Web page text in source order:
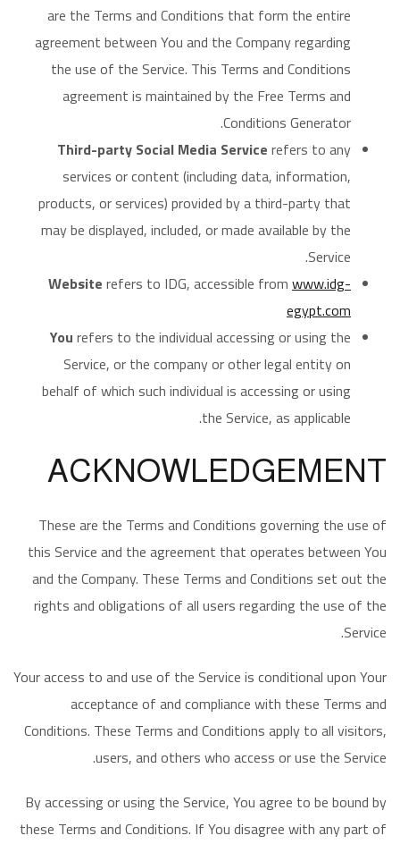
are the Terms and Conditions that form the entire
agreement between You and the Company regarding
the use of the Service. This Terms and Conditions
agreement is maintained by the Free Terms and
Conditions Generator.
Third-party Social Media Service refers to any
services or content (including data, information,
products, or services) provided by a third-party that
may be displayed, included, or made available by the
Service.
Website refers to IDG, accessible from www.idg-
egypt.com
You refers to the individual accessing or using the
Service, or the company or other legal entity on
behalf of which such individual is accessing or using
the Service, as applicable.
ACKNOWLEDGEMENT
These are the Terms and Conditions governing the use of
this Service and the agreement that operates between You
and the Company. These Terms and Conditions set out the
rights and obligations of all users regarding the use of the
Service.
Your access to and use of the Service is conditional upon Your
acceptance of and compliance with these Terms and
Conditions. These Terms and Conditions apply to all visitors,
users, and others who access or use the Service.
By accessing or using the Service, You agree to be bound by
these Terms and Conditions. If You disagree with any part of